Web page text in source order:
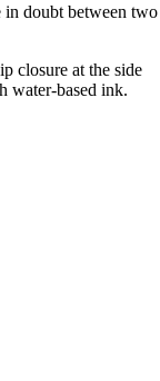
doubt between two
closure at the side
water-based ink.